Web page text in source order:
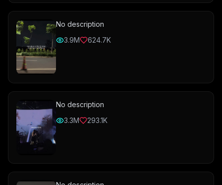
No description
3.9M
624.7K
No description
3.3M
293.1K